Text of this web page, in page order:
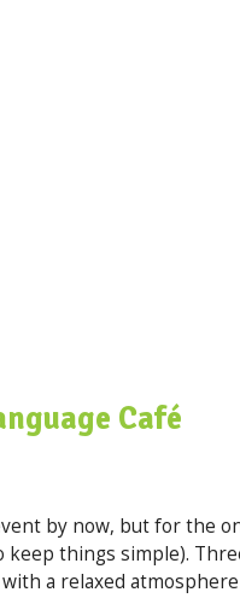
Café
by now, but for the
keep things simple).
a relaxed